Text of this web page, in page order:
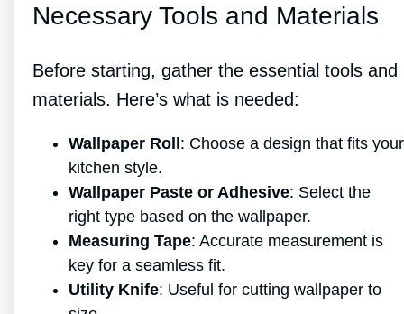
Necessary Tools and Materials
Before starting, gather the essential tools and
materials. Here’s what is needed:
Wallpaper Roll: Choose a design that fits your
kitchen style.
Wallpaper Paste or Adhesive: Select the
right type based on the wallpaper.
Measuring Tape: Accurate measurement is
key for a seamless fit.
Utility Knife: Useful for cutting wallpaper to